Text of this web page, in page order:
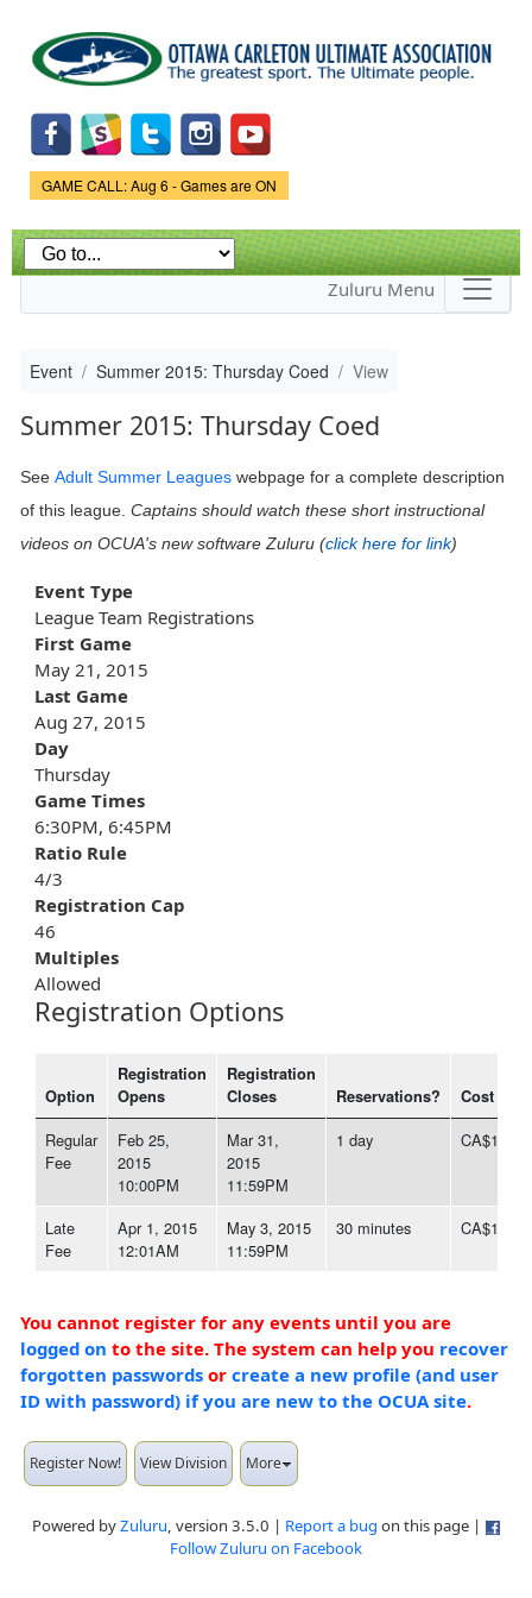
main
content
Game Status.
GAME CALL: Aug 6 - Games are ON
Zuluru Menu
Event Summer 2015: Thursday Coed View
Summer 2015: Thursday Coed
See Adult Summer Leagues webpage for a complete description
of this league. Captains should watch these short instructional
videos on OCUA's new software Zuluru (click here for link)
Event Type
League Team Registrations
First Game
May 21, 2015
Last Game
Aug 27, 2015
Day
Thursday
Game Times
6:30PM, 6:45PM
Ratio Rule
4/3
Registration Cap
46
Multiples
Allowed
Registration Options
Option
Registration
Opens
Registration
Closes
Reservations? Cost
Regular
Fee
Feb 25,
2015
10:00PM
Mar 31,
2015
11:59PM
1 day
Late
Fee
Apr 1, 2015
12:01AM
May 3, 2015
11:59PM
30 minutes
You cannot register for any events until you are
logged on to the site. The system can help you recover
forgotten passwords or create a new profile (and user
ID with password) if you are new to the OCUA site.
Register Now! View Division More
Powered byZuluru, version 3.5.0 | Report a bug on this page |
Follow Zuluru on Facebook